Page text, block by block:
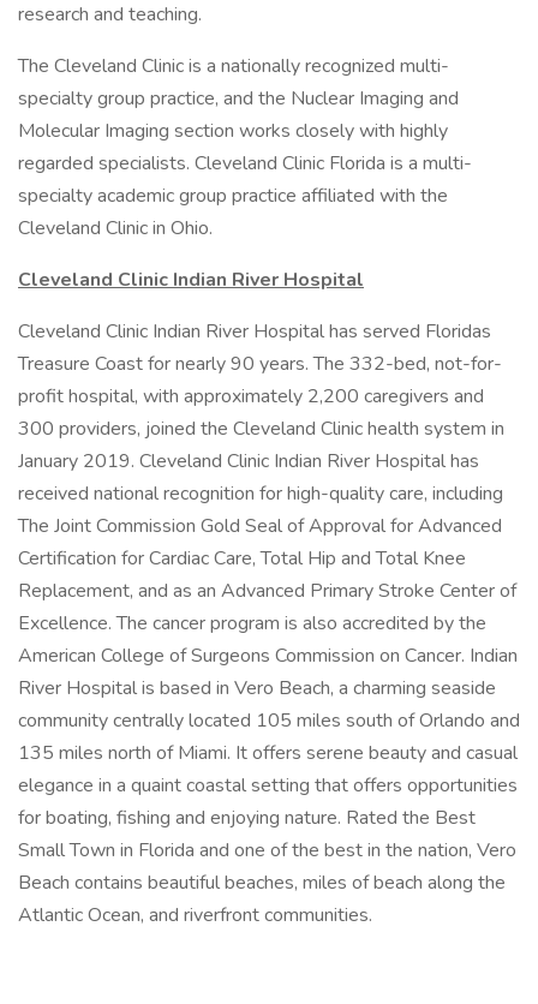
research and teaching.
The Cleveland Clinic is a nationally recognized multi-
specialty group practice, and the Nuclear Imaging and
Molecular Imaging section works closely with highly
regarded specialists. Cleveland Clinic Florida is a multi-
specialty academic group practice affiliated with the
Cleveland Clinic in Ohio.
Cleveland Clinic Indian River Hospital
Cleveland Clinic Indian River Hospital has served Floridas
Treasure Coast for nearly 90 years. The 332-bed, not-for-
profit hospital, with approximately 2,200 caregivers and
300 providers, joined the Cleveland Clinic health system in
January 2019. Cleveland Clinic Indian River Hospital has
received national recognition for high-quality care, including
The Joint Commission Gold Seal of Approval for Advanced
Certification for Cardiac Care, Total Hip and Total Knee
Replacement, and as an Advanced Primary Stroke Center of
Excellence. The cancer program is also accredited by the
American College of Surgeons Commission on Cancer. Indian
River Hospital is based in Vero Beach, a charming seaside
community centrally located 105 miles south of Orlando and
135 miles north of Miami. It offers serene beauty and casual
elegance in a quaint coastal setting that offers opportunities
for boating, fishing and enjoying nature. Rated the Best
Small Town in Florida and one of the best in the nation, Vero
Beach contains beautiful beaches, miles of beach along the
Atlantic Ocean, and riverfront communities.